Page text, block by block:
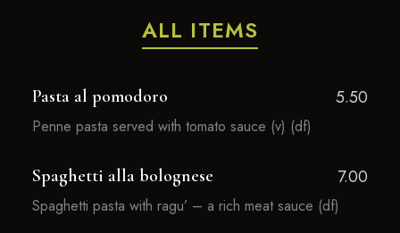
ALL ITEMS
Pasta al pomodoro 5.50
Penne pasta served with tomato sauce (v) (df)
Spaghetti alla bolognese 7.00
Spaghetti pasta with ragu’ – a rich meat sauce (df)